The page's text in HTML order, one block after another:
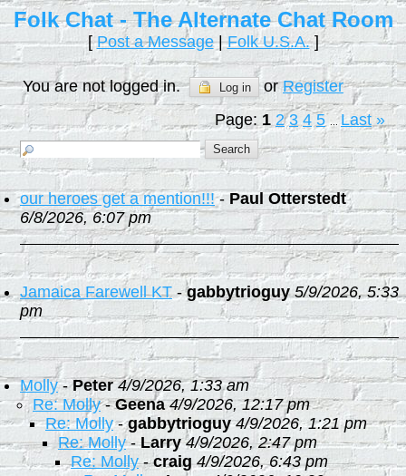
Folk Chat - The Alternate Chat Room
[Post a Message|Folk U.S.A.]
You are not logged in. Log in orRegister
Page: 1 2 3 4 5 ...Last »
our heroes get a mention!!!-Paul Otterstedt
6/8/2026, 6:07 pm
Jamaica Farewell KT-gabbytrioguy 5/9/2026, 5:33
pm
Molly-Peter 4/9/2026, 1:33 am
Re: Molly-Geena 4/9/2026, 12:17 pm
Re: Molly-gabbytrioguy 4/9/2026, 1:21 pm
Re: Molly-Larry 4/9/2026, 2:47 pm
Re: Molly-craig 4/9/2026, 6:43 pm